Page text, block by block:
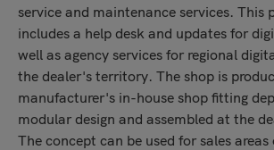
service and maintenance services. This
includes a help desk and updates for
well as agency services for regional
the dealer's territory. The shop is
manufacturer's in-house shop fitting
modular design and assembled at the
The concept can be used for sales areas